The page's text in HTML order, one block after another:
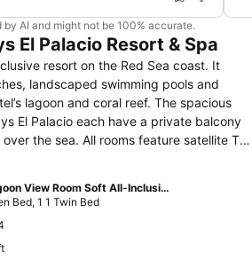
AI and might not be 100% accurate.
El Palacio Resort & Spa
resort on the Red Sea coast. It
landscaped swimming pools and
lagoon and coral reef. The spacious
El Palacio each have a private balcony
the sea. All rooms feature satellite TV
Days has a wide range of on-site
and a seafood restaurant overlooking
include beach volleyball, water polo
centre. The hotel also has its own water
windsurfing and sailing. Sunny Days
Pool or Lagoon View Room Soft All-Inclusive (Egyptians & Residents only)
Bed, 1 1 Twin Bed